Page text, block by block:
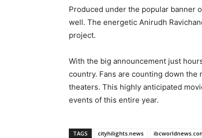
Produced under the popular banner
well. The energetic Anirudh
project.
With the big announcement just
country. Fans are counting down
theaters. This highly anticipated
events of this entire year.
TAGS cityhilights.news